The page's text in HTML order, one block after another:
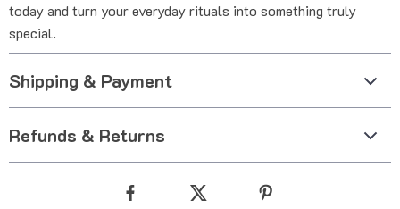
today and turn your everyday rituals into something truly
special.
Shipping & Payment
Refunds & Returns